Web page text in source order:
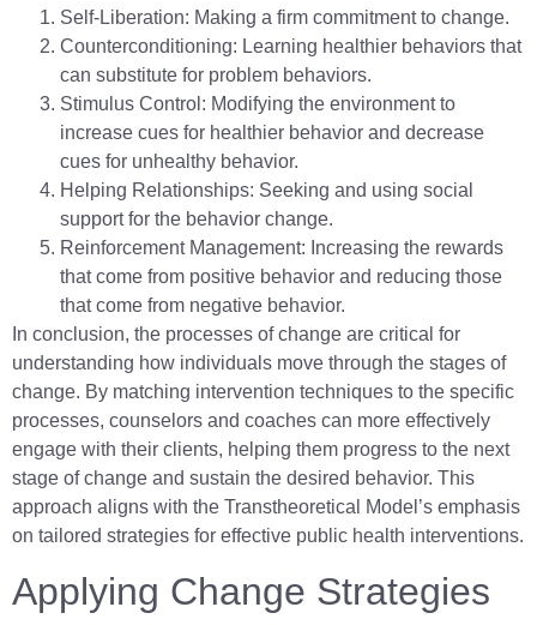
Self-Liberation: Making a firm commitment to change.
Counterconditioning: Learning healthier behaviors that
can substitute for problem behaviors.
Stimulus Control: Modifying the environment to
increase cues for healthier behavior and decrease
cues for unhealthy behavior.
Helping Relationships: Seeking and using social
support for the behavior change.
Reinforcement Management: Increasing the rewards
that come from positive behavior and reducing those
that come from negative behavior.
In conclusion, the processes of change are critical for
understanding how individuals move through the stages of
change. By matching intervention techniques to the specific
processes, counselors and coaches can more effectively
engage with their clients, helping them progress to the next
stage of change and sustain the desired behavior. This
approach aligns with the Transtheoretical Model’s emphasis
on tailored strategies for effective public health interventions.
Applying Change Strategies